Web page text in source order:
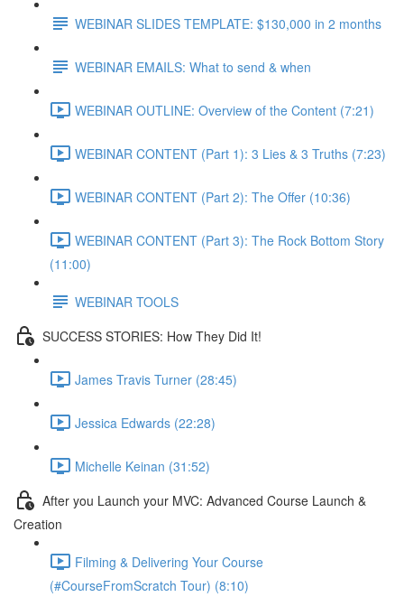
WEBINAR SLIDES TEMPLATE: $130,000 in 2 months
WEBINAR EMAILS: What to send & when
WEBINAR OUTLINE: Overview of the Content (7:21)
WEBINAR CONTENT (Part 1): 3 Lies & 3 Truths (7:23)
WEBINAR CONTENT (Part 2): The Offer (10:36)
WEBINAR CONTENT (Part 3): The Rock Bottom Story
(11:00)
WEBINAR TOOLS
SUCCESS STORIES: How They Did It!
James Travis Turner (28:45)
Jessica Edwards (22:28)
Michelle Keinan (31:52)
After you Launch your MVC: Advanced Course Launch &
Creation
Filming & Delivering Your Course
(#CourseFromScratch Tour) (8:10)